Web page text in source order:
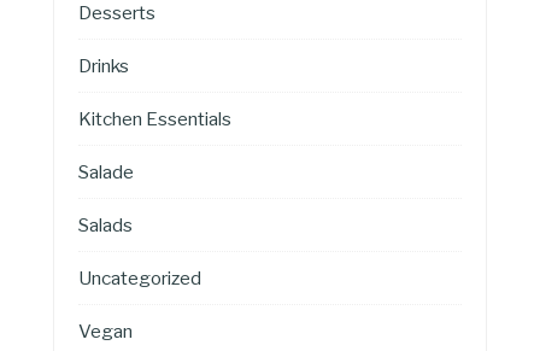
Desserts
Drinks
Kitchen Essentials
Salade
Salads
Uncategorized
Vegan